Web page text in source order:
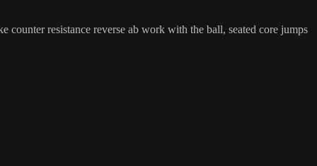
resistance reverse ab work with the ball, seated core jumps